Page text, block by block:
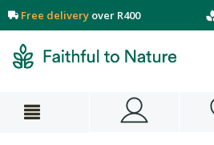
Free delivery over R400